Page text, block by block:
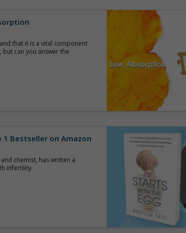
that it is a vital component
can you answer the
Bestseller on Amazon
chemist, has written a
infertility.